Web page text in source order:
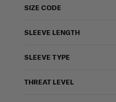
SIZE CODE
SLEEVE LENGTH
SLEEVE TYPE
THREAT LEVEL